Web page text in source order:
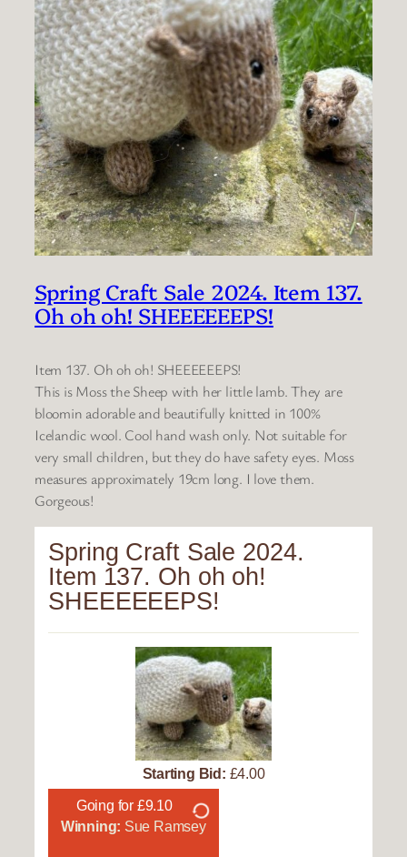
Spring Craft Sale 2024. Item 137.
Oh oh oh! SHEEEEEEPS!
Item 137. Oh oh oh! SHEEEEEEPS!
This is Moss the Sheep with her little lamb. They are
bloomin adorable and beautifully knitted in 100%
Icelandic wool. Cool hand wash only. Not suitable for
very small children, but they do have safety eyes. Moss
measures approximately 19cm long. I love them.
Gorgeous!
Spring Craft Sale 2024.
Item 137. Oh oh oh!
SHEEEEEEPS!
Starting Bid: £4.00
Going for £9.10
Winning: Sue Ramsey